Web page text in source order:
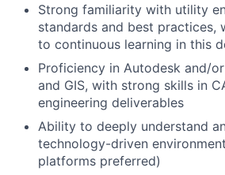
Strong familiarity with utility
standards and best practices,
to continuous learning in this
Proficiency in Autodesk and/
and GIS, with strong skills in
engineering deliverables
Ability to deeply understand
technology-driven
platforms preferred)